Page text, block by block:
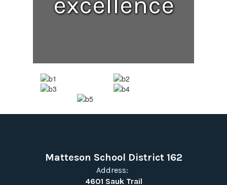
Matteson School District 162
Address:
4601 Sauk Trail